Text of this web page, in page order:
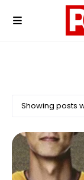
Showing posts